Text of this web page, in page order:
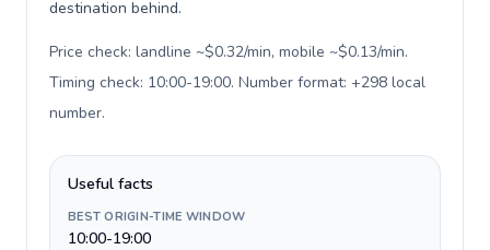
destination behind.
Price check: landline ~$0.32/min, mobile ~$0.13/min.
Timing check: 10:00-19:00. Number format: +298 local
number.
Useful facts
BEST ORIGIN-TIME WINDOW
10:00-19:00